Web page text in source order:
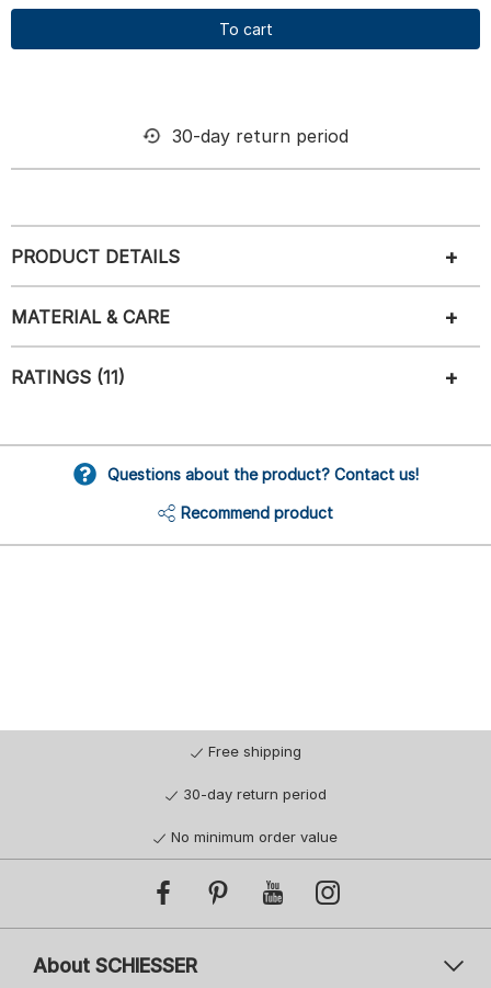
To cart
30-day return period
PRODUCT DETAILS
MATERIAL & CARE
RATINGS (11)
Questions about the product? Contact us!
Recommend product
Free shipping
30-day return period
No minimum order value
About SCHIESSER